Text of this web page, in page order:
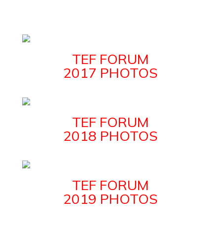
TEF FORUM
2017 PHOTOS
TEF FORUM
2018 PHOTOS
TEF FORUM
2019 PHOTOS